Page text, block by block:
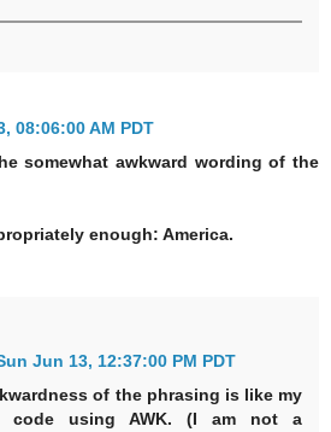
08:06:00 AM PDT
somewhat awkward wording of the
enough: America.
Jun 13, 12:37:00 PM PDT
of the phrasing is like my
code using AWK. (I am not a